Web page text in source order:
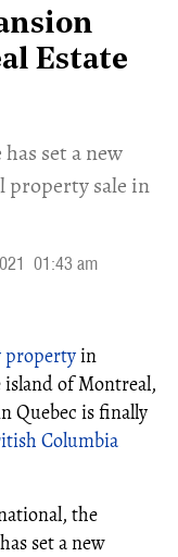
Estate
set a new
property sale in
01:43 am
propertyin
of Montreal,
Quebec is finally
Columbia
the
set a new